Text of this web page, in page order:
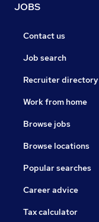
JOBS
Contact us
Job search
Recruiter directory
Work from home
Browse jobs
Browse locations
Popular searches
Career advice
Tax calculator